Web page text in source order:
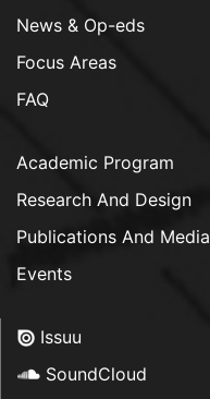
News & Op-eds
Focus Areas
FAQ
Academic Program
Research And Design
Publications And Media
Events
Issuu
SoundCloud